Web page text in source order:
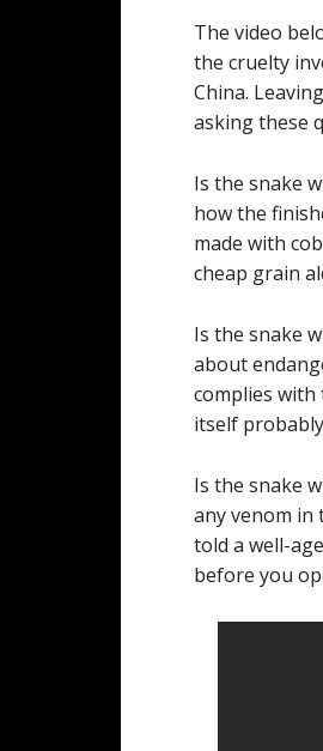
The video
the cruelty
China.
asking these
Is the snake
how the
made with
cheap grain
Is the snake
about
complies with
itself
Is the snake
any venom in
told a well-
before you